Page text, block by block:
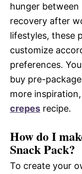
hunger between
recovery after
lifestyles, these
customize
preferences.
buy pre-
more
crepes recipe.
How do I
Snack Pack?
To create your